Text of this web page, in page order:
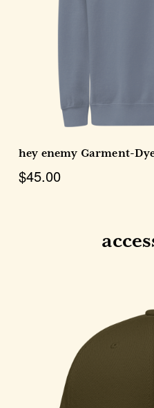
hey enemy Garment-
$45.00